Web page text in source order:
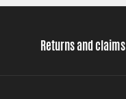
Returns and claims